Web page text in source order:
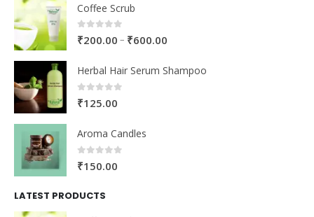
Coffee Scrub
0out of 5
₹200.00 – ₹600.00
Herbal Hair Serum Shampoo
0out of 5
₹125.00
Aroma Candles
0out of 5
₹150.00
LATEST PRODUCTS